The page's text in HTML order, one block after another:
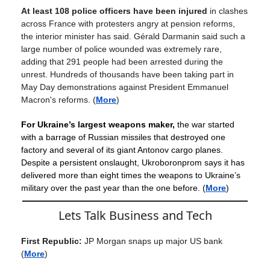
At least 108 police officers have been injured in clashes
across France with protesters angry at pension reforms,
the interior minister has said. Gérald Darmanin said such a
large number of police wounded was extremely rare,
adding that 291 people had been arrested during the
unrest. Hundreds of thousands have been taking part in
May Day demonstrations against President Emmanuel
Macron's reforms. (More)
For Ukraine’s largest weapons maker, the war started
with a barrage of Russian missiles that destroyed one
factory and several of its giant Antonov cargo planes.
Despite a persistent onslaught, Ukroboronprom says it has
delivered more than eight times the weapons to Ukraine’s
military over the past year than the one before. (More)
Lets Talk Business and Tech
First Republic: JP Morgan snaps up major US bank
(More)